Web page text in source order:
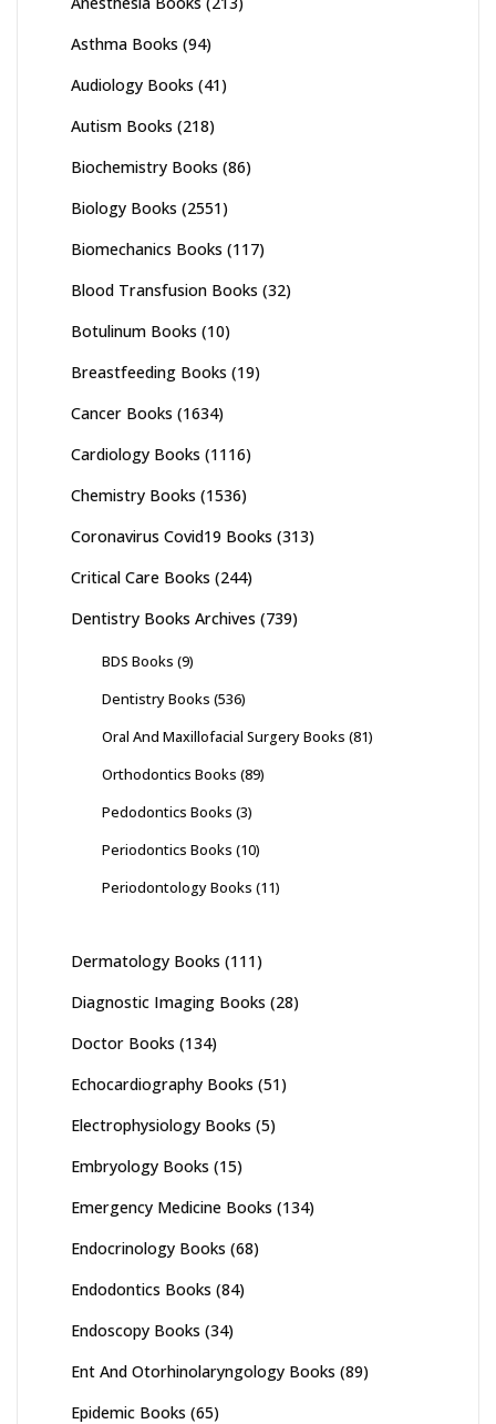
Asthma Books (94)
Audiology Books (41)
Autism Books (218)
Biochemistry Books (86)
Biology Books (2551)
Biomechanics Books (117)
Blood Transfusion Books (32)
Botulinum Books (10)
Breastfeeding Books (19)
Cancer Books (1634)
Cardiology Books (1116)
Chemistry Books (1536)
Coronavirus Covid19 Books (313)
Critical Care Books (244)
Dentistry Books Archives (739)
BDS Books (9)
Dentistry Books (536)
Oral And Maxillofacial Surgery Books (81)
Orthodontics Books (89)
Pedodontics Books (3)
Periodontics Books (10)
Periodontology Books (11)
Dermatology Books (111)
Diagnostic Imaging Books (28)
Doctor Books (134)
Echocardiography Books (51)
Electrophysiology Books (5)
Embryology Books (15)
Emergency Medicine Books (134)
Endocrinology Books (68)
Endodontics Books (84)
Endoscopy Books (34)
Ent And Otorhinolaryngology Books (89)
Epidemic Books (65)